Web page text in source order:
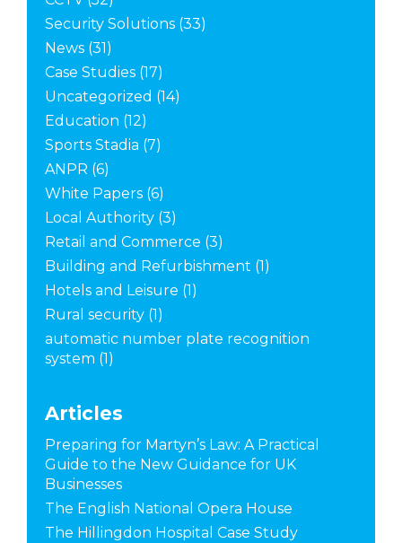
Security Solutions (33)
News (31)
Case Studies (17)
Uncategorized (14)
Education (12)
Sports Stadia (7)
ANPR (6)
White Papers (6)
Local Authority (3)
Retail and Commerce (3)
Building and Refurbishment (1)
Hotels and Leisure (1)
Rural security (1)
automatic number plate recognition
system (1)
Articles
Preparing for Martyn’s Law: A Practical
Guide to the New Guidance for UK
Businesses
The English National Opera House
The Hillingdon Hospital Case Study